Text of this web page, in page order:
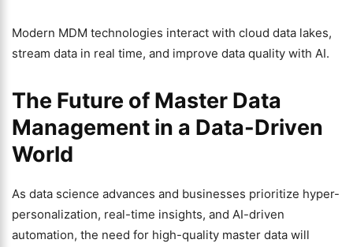
Modern MDM technologies interact with cloud data lakes,
stream data in real time, and improve data quality with AI.
The Future of Master Data
Management in a Data-Driven
World
As data science advances and businesses prioritize hyper-
personalization, real-time insights, and AI-driven
automation, the need for high-quality master data will